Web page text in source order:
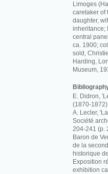
Limoges
caretaker of
daughter,
inheritance;
central
ca. 1900;
sold,
Harding,
Museum,
E. Didron,
(1870-
A. Lecler,
Société
204-241 (p.
Baron de
de la
historique
Exposition
exhibition